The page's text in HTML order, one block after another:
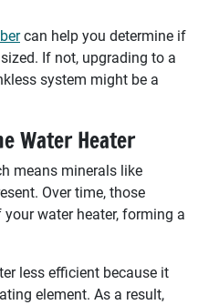
can help you determine if
If not, upgrading to a
system might be a
Water Heater
means minerals like
Over time, those
water heater, forming a
less efficient because it
element. As a result,